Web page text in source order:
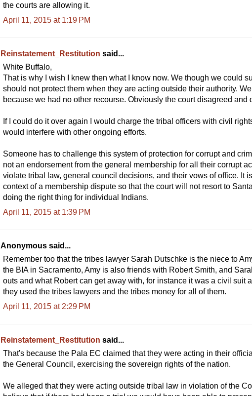
the courts are allowing it.
April 11, 2015 at 1:19 PM
Reinstatement_Restitution said...
White Buffalo,
That is why I wish I knew then what I know now. We though we could
should not protect them when they are acting outside their authority.
because we had no other recourse. Obviously the court disagreed and
If I could do it over again I would charge the tribal officers with civil
would interfere with other ongoing efforts.
Someone has to challenge this system of protection for corrupt and
not an endorsement from the general membership for all their corrupt
violate tribal law, general council decisions, and their vows of office. It
context of a membership dispute so that the court will not resort to
doing the right thing for individual Indians.
April 11, 2015 at 1:39 PM
Anonymous said...
Remember too that the tribes lawyer Sarah Dutschke is the niece to
the BIA in Sacramento, Amy is also friends with Robert Smith, and
outs and what Robert can get away with, for instance it was a civil suit
they used the tribes lawyers and the tribes money for all of them.
April 11, 2015 at 2:29 PM
Reinstatement_Restitution said...
That's because the Pala EC claimed that they were acting in their
the General Council, exercising the sovereign rights of the nation.
We alleged that they were acting outside tribal law in violation of the